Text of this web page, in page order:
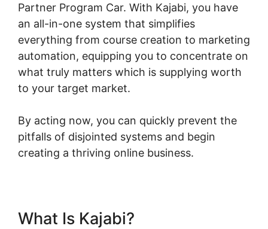
Partner Program Car. With Kajabi, you have
an all-in-one system that simplifies
everything from course creation to marketing
automation, equipping you to concentrate on
what truly matters which is supplying worth
to your target market.
By acting now, you can quickly prevent the
pitfalls of disjointed systems and begin
creating a thriving online business.
What Is Kajabi?